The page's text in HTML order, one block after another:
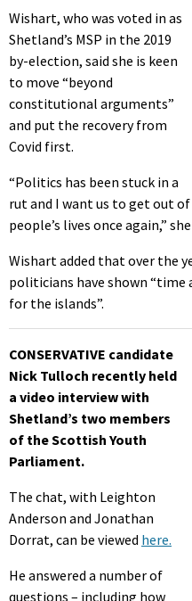
Wishart, who was voted in as
Shetland’s MSP in the 2019
by-election, said she is keen
to move “beyond
constitutional arguments”
and put the recovery from
Covid first.
“Politics has been stuck in a
rut and I want us to get out
people’s lives once again,”
Wishart added that over the
politicians have shown “time
for the islands”.
CONSERVATIVE candidate
Nick Tulloch recently held
a video interview with
Shetland’s two members
of the Scottish Youth
Parliament.
The chat, with Leighton
Anderson and Jonathan
Dorrat, can be viewed here.
He answered a number of
questions – including how